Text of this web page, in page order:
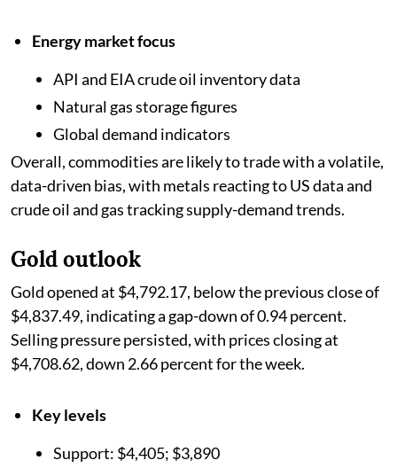
Energy market focus
API and EIA crude oil inventory data
Natural gas storage figures
Global demand indicators
Overall, commodities are likely to trade with a volatile,
data-driven bias, with metals reacting to US data and
crude oil and gas tracking supply-demand trends.
Gold outlook
Gold opened at $4,792.17, below the previous close of
$4,837.49, indicating a gap-down of 0.94 percent.
Selling pressure persisted, with prices closing at
$4,708.62, down 2.66 percent for the week.
Key levels
Support: $4,405; $3,890